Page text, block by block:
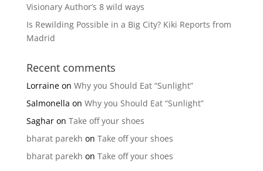
Visionary Author’s 8 wild ways
Is Rewilding Possible in a Big City? Kiki Reports from
Madrid
Recent comments
Lorraineon Why you Should Eat “Sunlight”
Salmonella on Why you Should Eat “Sunlight”
Sagharon Take off your shoes
bharat parekh on Take off your shoes
bharat parekh on Take off your shoes